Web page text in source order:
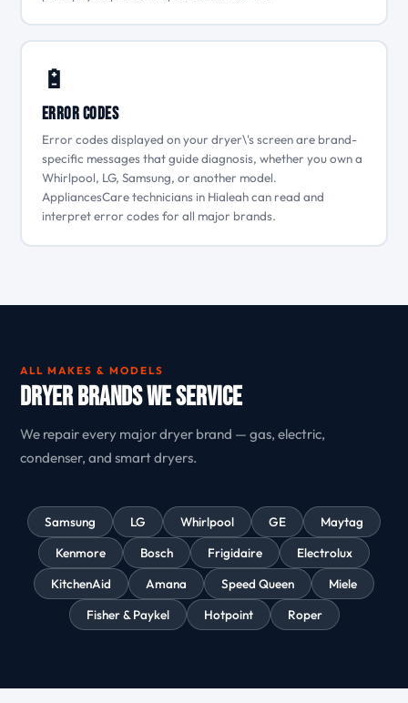
🔋
Error Codes
Error codes displayed on your dryer\'s screen are brand-
specific messages that guide diagnosis, whether you own a
Whirlpool, LG, Samsung, or another model.
AppliancesCare technicians in Hialeah can read and
interpret error codes for all major brands.
ALL MAKES & MODELS
Dryer Brands We Service
We repair every major dryer brand — gas, electric,
condenser, and smart dryers.
Samsung LG Whirlpool GE
Maytag
Kenmore
Bosch Frigidaire
Electrolux
KitchenAid
Amana Speed Queen
Miele
Fisher & Paykel
Hotpoint Roper